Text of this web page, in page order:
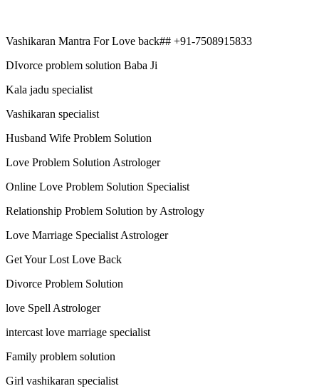
Vashikaran Mantra For Love back## +91-7508915833
DIvorce problem solution Baba Ji
Kala jadu specialist
Vashikaran specialist
Husband Wife Problem Solution
Love Problem Solution Astrologer
Online Love Problem Solution Specialist
Relationship Problem Solution by Astrology
Love Marriage Specialist Astrologer
Get Your Lost Love Back
Divorce Problem Solution
love Spell Astrologer
intercast love marriage specialist
Family problem solution
Girl vashikaran specialist